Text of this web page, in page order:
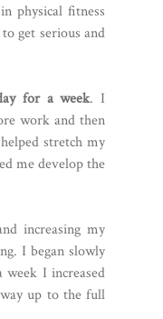
physical fitness
get serious and
for a week. I
work and then
stretch my
me develop the
increasing my
I began slowly
I increased
up to the full